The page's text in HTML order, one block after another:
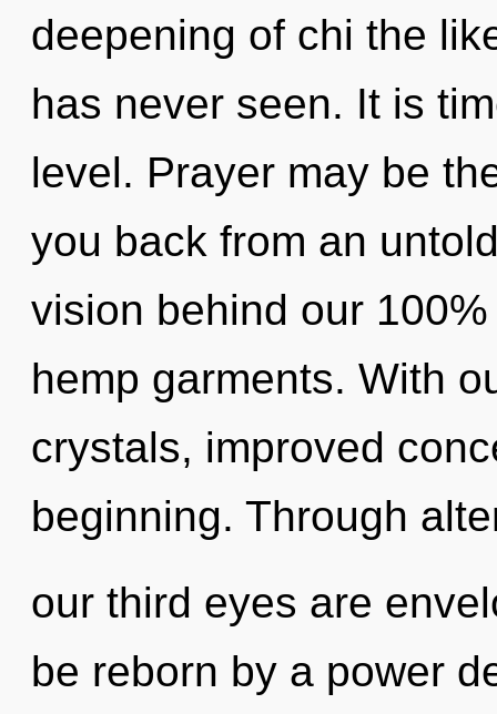
deepening of chi the
has never seen. It is
level. Prayer may be
you back from an
vision behind our
hemp garments. With
crystals, improved
beginning. Through
our third eyes are
be reborn by a power